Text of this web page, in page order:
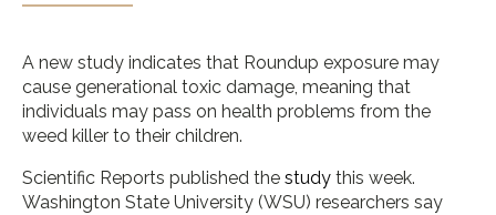
A new study indicates that Roundup exposure may
cause generational toxic damage, meaning that
individuals may pass on health problems from the
weed killer to their children.
Scientific Reports published the study this week.
Washington State University (WSU) researchers say